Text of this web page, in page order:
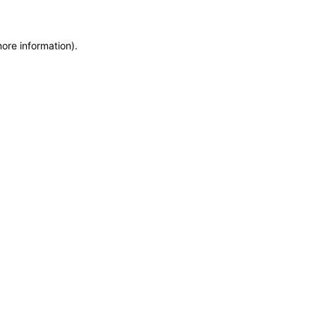
information).